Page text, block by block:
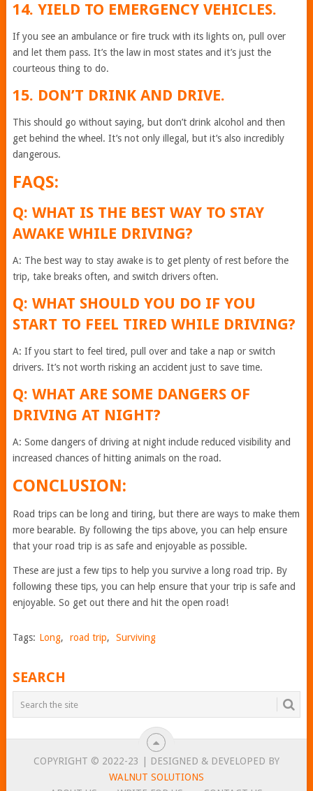
14. YIELD TO EMERGENCY VEHICLES.
If you see an ambulance or fire truck with its lights on, pull over
and let them pass. It’s the law in most states and it’s just the
courteous thing to do.
15. DON’T DRINK AND DRIVE.
This should go without saying, but don’t drink alcohol and then
get behind the wheel. It’s not only illegal, but it’s also incredibly
dangerous.
FAQS:
Q: WHAT IS THE BEST WAY TO STAY
AWAKE WHILE DRIVING?
A: The best way to stay awake is to get plenty of rest before the
trip, take breaks often, and switch drivers often.
Q: WHAT SHOULD YOU DO IF YOU
START TO FEEL TIRED WHILE DRIVING?
A: If you start to feel tired, pull over and take a nap or switch
drivers. It’s not worth risking an accident just to save time.
Q: WHAT ARE SOME DANGERS OF
DRIVING AT NIGHT?
A: Some dangers of driving at night include reduced visibility and
increased chances of hitting animals on the road.
CONCLUSION:
Road trips can be long and tiring, but there are ways to make them
more bearable. By following the tips above, you can help ensure
that your road trip is as safe and enjoyable as possible.
These are just a few tips to help you survive a long road trip. By
following these tips, you can help ensure that your trip is safe and
enjoyable. So get out there and hit the open road!
Tags: Long, road trip, Surviving
SEARCH
COPYRIGHT © 2022-23 | DESIGNED & DEVELOPED BY
WALNUT SOLUTIONS